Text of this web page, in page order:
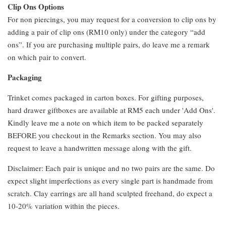
Clip Ons Options
For non piercings, you may request for a conversion to clip ons by
adding a pair of clip ons (RM10 only) under the category “add
ons”. If you are purchasing multiple pairs, do leave me a remark
on which pair to convert.
Packaging
Trinket comes packaged in carton boxes. For gifting purposes,
hard drawer giftboxes are available at RM5 each under 'Add Ons'.
Kindly leave me a note on which item to be packed separately
BEFORE you checkout in the Remarks section. You may also
request to leave a handwritten message along with the gift.
Disclaimer: Each pair is unique and no two pairs are the same. Do
expect slight imperfections as every single part is handmade from
scratch. Clay earrings are all hand sculpted freehand, do expect a
10-20% variation within the pieces.